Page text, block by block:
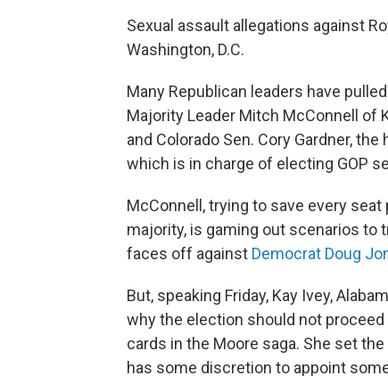
Sexual assault allegations against
Washington, D.C.
Many Republican leaders have
Majority Leader Mitch McConnell of
and Colorado Sen. Cory Gardner,
which is in charge of electing GOP
McConnell, trying to save every
majority, is gaming out scenarios to
faces off against Democrat Doug
But, speaking Friday, Kay Ivey,
why the election should not
cards in the Moore saga. She set
has some discretion to appoint